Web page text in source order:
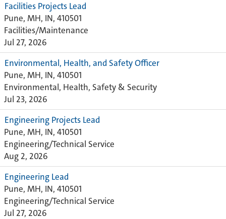
Facilities Projects Lead
Pune, MH, IN, 410501
Facilities/Maintenance
Jul 27, 2026
Environmental, Health, and Safety Officer
Pune, MH, IN, 410501
Environmental, Health, Safety & Security
Jul 23, 2026
Engineering Projects Lead
Pune, MH, IN, 410501
Engineering/Technical Service
Aug 2, 2026
Engineering Lead
Pune, MH, IN, 410501
Engineering/Technical Service
Jul 27, 2026